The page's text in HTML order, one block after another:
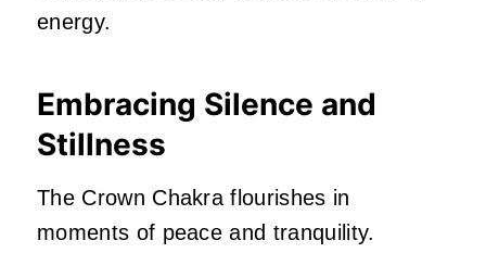
energy.
Embracing Silence and
Stillness
The Crown Chakra flourishes in
moments of peace and tranquility.